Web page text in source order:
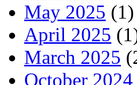
May 2025 (1)
April 2025
March 2025
October 2024